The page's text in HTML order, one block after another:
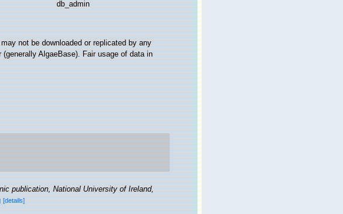
db_admin
not be downloaded or replicated by any
AlgaeBase). Fair usage of data in
publication, National University of Ireland,
[details]